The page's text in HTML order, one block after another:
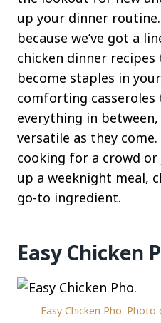
up your dinner
because we’ve got a
chicken dinner
become staples in
comforting
everything in
versatile as they come.
cooking for a crowd
up a weeknight meal,
go-to ingredient.
Easy Chicken
Easy Chicken Pho.